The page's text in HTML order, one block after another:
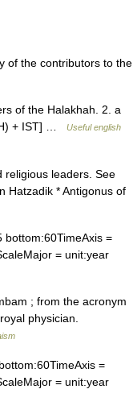
of the contributors to the
of the Halakhah. 2. a
+ IST] …
Useful english
leaders. See
Hatzadik * Antigonus of
=
= unit:year
; from the acronym
physician.
=
= unit:year